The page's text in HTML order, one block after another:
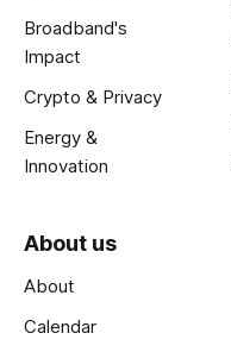
Broadband's
Impact
Crypto & Privacy
Energy &
Innovation
About us
About
Calendar